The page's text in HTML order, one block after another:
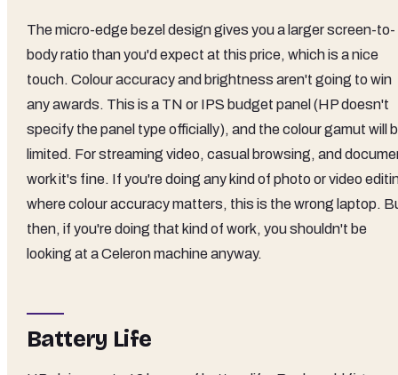
The micro-edge bezel design gives you a larger screen-to-
body ratio than you'd expect at this price, which is a nice
touch. Colour accuracy and brightness aren't going to win
any awards. This is a TN or IPS budget panel (HP doesn't
specify the panel type officially), and the colour gamut will
limited. For streaming video, casual browsing, and
work it's fine. If you're doing any kind of photo or video
where colour accuracy matters, this is the wrong laptop.
then, if you're doing that kind of work, you shouldn't be
looking at a Celeron machine anyway.
Battery Life